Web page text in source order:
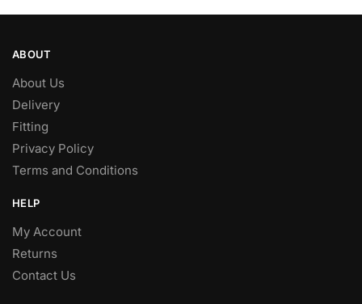
ABOUT
About Us
Delivery
Fitting
Privacy Policy
Terms and Conditions
HELP
My Account
Returns
Contact Us